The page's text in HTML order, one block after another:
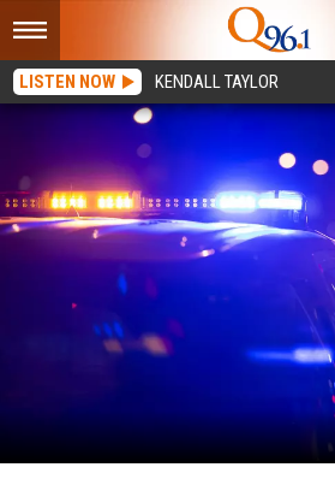
LISTEN NOW KENDALL TAYLOR